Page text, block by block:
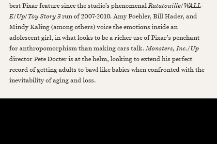
best Pixar feature since the studio’s phenomenalRatatouille/WALL-
E/Up/Toy Story 3run of 2007-2010. Amy Poehler, Bill Hader, and
Mindy Kaling (among others) voice the emotions inside an
adolescent girl, in what looks to be a richer use of Pixar’s penchant
for anthropomorphism than making cars talk.Monsters, Inc./Up
director Pete Docter is at the helm, looking to extend his perfect
record of getting adults to bawl like babies when confronted with the
inevitability of aging and loss.